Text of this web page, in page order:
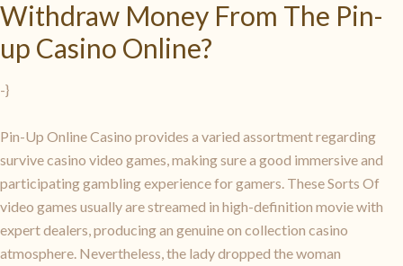
Withdraw Money From The Pin-
up Casino Online?
-}
Pin-Up Online Casino provides a varied assortment regarding
survive casino video games, making sure a good immersive and
participating gambling experience for gamers. These Sorts Of
video games usually are streamed in high-definition movie with
expert dealers, producing an genuine on collection casino
atmosphere. Nevertheless, the lady dropped the woman